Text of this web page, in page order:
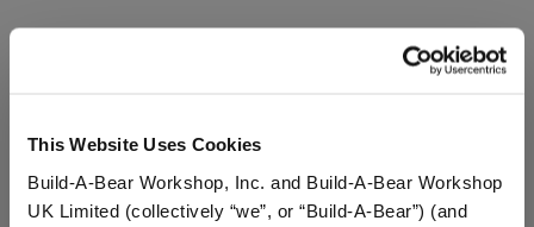
This Website Uses Cookies
Build-A-Bear Workshop, Inc. and Build-A-Bear Workshop
UK Limited (collectively “we”, or “Build-A-Bear”) (and
A Little More Stuff You'll Love